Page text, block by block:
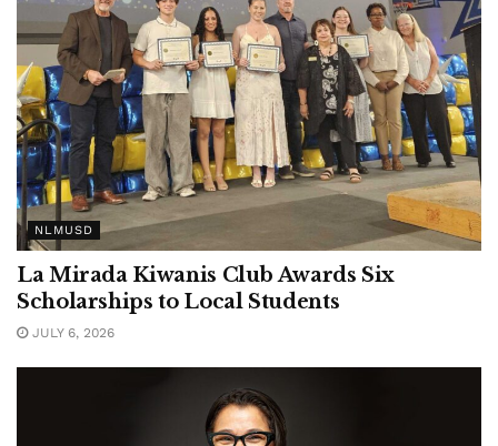
NLMUSD
La Mirada Kiwanis Club Awards Six
Scholarships to Local Students
JULY 6, 2026